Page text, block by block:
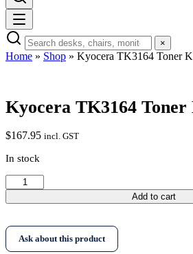
×
Home » Shop » Kyocera TK3164 Toner
Kyocera TK3164
$167.95 incl. GST
In stock
Kyocera
TK3164
Toner
quantity
Add to cart
Ask about this product